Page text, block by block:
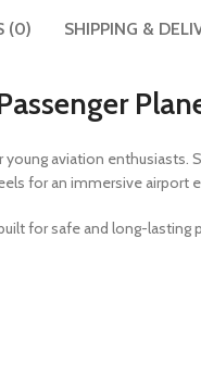
(0) SHIPPING &
young aviation enthusiasts.
for an immersive airport
for safe and long-lasting